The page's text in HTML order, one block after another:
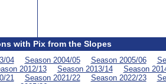
with Pix from the Slopes
04 Season 2004/05 Season 2005/06
2012/13 Season 2013/14 Season
21 Season 2021/22 Season 2022/23